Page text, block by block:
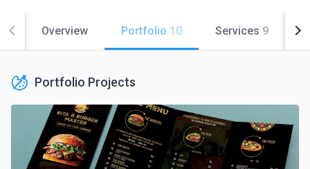
Overview Portfolio 10 Services 9
Portfolio Projects